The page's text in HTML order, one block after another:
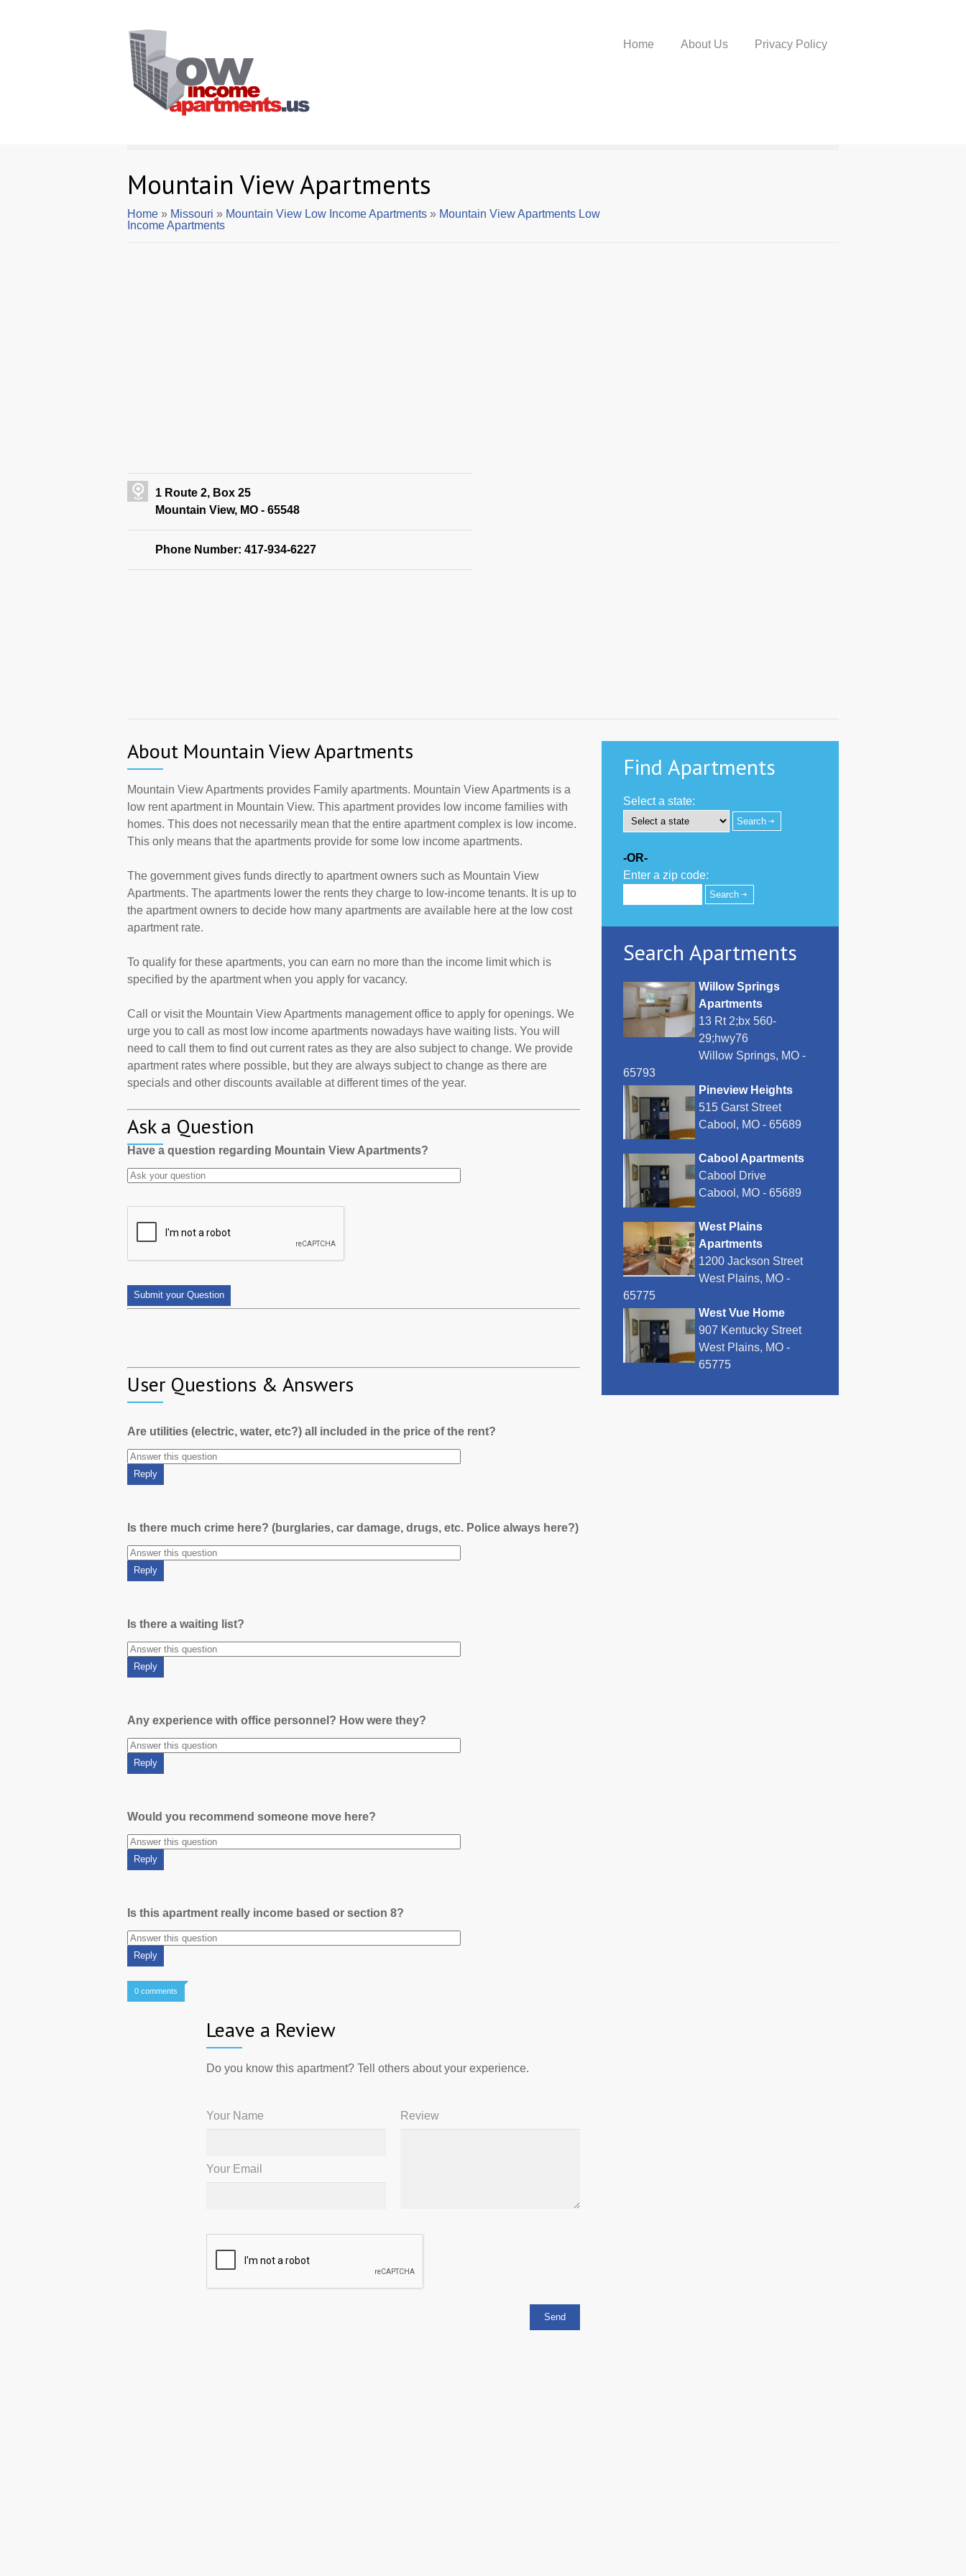
Home About Us Privacy Policy
Mountain View Apartments
Home » Missouri » Mountain View Low Income Apartments » Mountain View Apartments Low
Income Apartments
1 Route 2, Box 25
Mountain View, MO - 65548
Phone Number: 417-934-6227
About Mountain View Apartments
Mountain View Apartments provides Family apartments. Mountain View Apartments is a
low rent apartment in Mountain View. This apartment provides low income families with
homes. This does not necessarily mean that the entire apartment complex is low income.
This only means that the apartments provide for some low income apartments.
The government gives funds directly to apartment owners such as Mountain View
Apartments. The apartments lower the rents they charge to low-income tenants. It is up to
the apartment owners to decide how many apartments are available here at the low cost
apartment rate.
To qualify for these apartments, you can earn no more than the income limit which is
specified by the apartment when you apply for vacancy.
Call or visit the Mountain View Apartments management office to apply for openings. We
urge you to call as most low income apartments nowadays have waiting lists. You will
need to call them to find out current rates as they are also subject to change. We provide
apartment rates where possible, but they are always subject to change as there are
specials and other discounts available at different times of the year.
Ask a Question
Have a question regarding Mountain View Apartments?
User Questions & Answers
Are utilities (electric, water, etc?) all included in the price of the rent?
Is there much crime here? (burglaries, car damage, drugs, etc. Police always here?)
Is there a waiting list?
Any experience with office personnel? How were they?
Would you recommend someone move here?
Is this apartment really income based or section 8?
0 comments
Leave a Review
Do you know this apartment? Tell others about your experience.
Your Name
Your Email
Review
Find Apartments
Select a state:
-OR-
Enter a zip code:
Search Apartments
Willow Springs
Apartments
13 Rt 2;bx 560-
29;hwy76
Willow Springs, MO -
65793
Pineview Heights
515 Garst Street
Cabool, MO - 65689
Cabool Apartments
Cabool Drive
Cabool, MO - 65689
West Plains
Apartments
1200 Jackson Street
West Plains, MO -
65775
West Vue Home
907 Kentucky Street
West Plains, MO -
65775